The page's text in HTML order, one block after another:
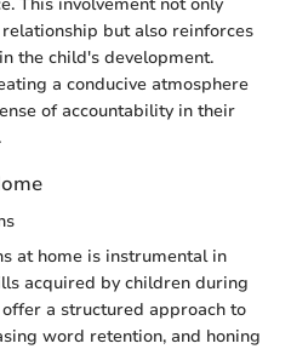
but also reinforces
the child's development.
a conducive atmosphere
of accountability in their
at home is instrumental in
acquired by children during
offer a structured approach to
word retention, and honing